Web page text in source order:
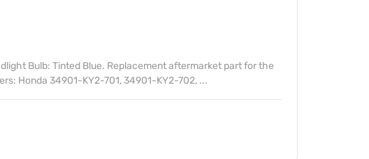
Bulb: Tinted Blue. Replacement aftermarket part for the
Honda 34901-KY2-701, 34901-KY2-702, ...